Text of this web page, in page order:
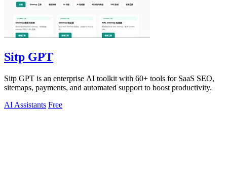
Sitp GPT
Sitp GPT is an enterprise AI toolkit with 60+ tools for SaaS SEO,
sitemaps, payments, and automated support to boost productivity.
AI Assistants Free